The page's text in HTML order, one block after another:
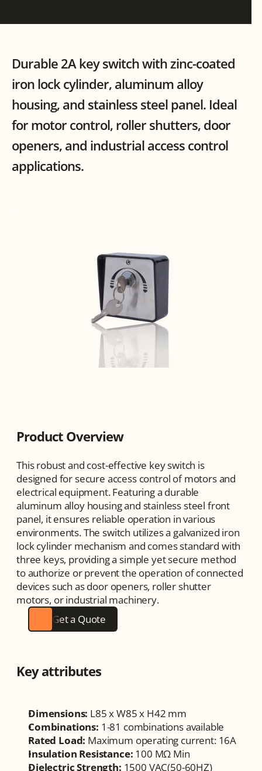
Durable 2A key switch with zinc-coated
iron lock cylinder, aluminum alloy
housing, and stainless steel panel. Ideal
for motor control, roller shutters, door
openers, and industrial access control
applications.
Product Overview
This robust and cost-effective key switch is
designed for secure access control of motors and
electrical equipment. Featuring a durable
aluminum alloy housing and stainless steel front
panel, it ensures reliable operation in various
environments. The switch utilizes a galvanized iron
lock cylinder mechanism and comes standard with
three keys, providing a simple yet secure method
to authorize or prevent the operation of connected
devices such as door openers, roller shutter
motors, or industrial machinery.
Get a Quote
Key attributes
Dimensions: L85 x W85 x H42 mm
Combinations: 1-81 combinations available
Rated Load: Maximum operating current: 16A
Insulation Resistance: 100 MΩ Min
Dielectric Strength: 1500 VAC(50-60HZ)